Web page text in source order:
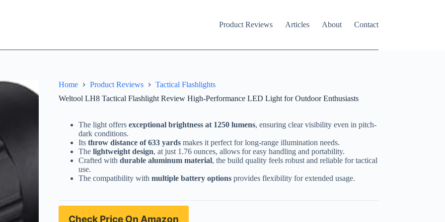
Product Reviews Articles About Contact
Home Product Reviews
Tactical Flashlights
Weltool LH8 Tactical Flashlight Review High-Performance LED Light for Outdoor Enthusiasts
The light offersexceptional brightness at 1250 lumens, ensuring clear visibility even in pitch-
dark conditions.
Itsthrow distance of 633 yards makes it perfect for long-range illumination needs.
Thelightweight design, at just 1.76 ounces, allows for easy handling and portability.
Crafted withdurable aluminum material, the build quality feels robust and reliable for tactical
use.
The compatibility withmultiple battery options provides flexibility for extended usage.
Check Price On Amazon